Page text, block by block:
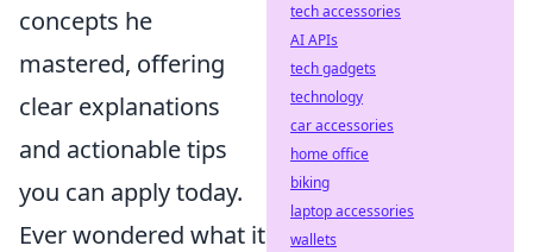
concepts he
mastered, offering
clear explanations
and actionable tips
you can apply today.
Ever wondered what it
tech accessories
AI APIs
tech gadgets
technology
car accessories
home office
biking
laptop accessories
wallets